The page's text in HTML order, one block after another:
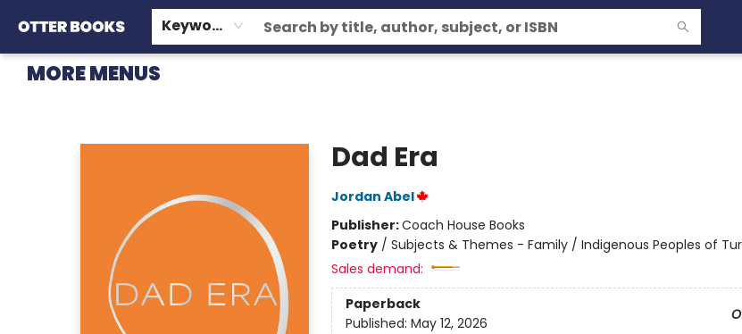
Keyword
HOME
BROWSE
EVENTS
OTTER STAFF PICKS
CONTACT & HOURS
GIFT CARDS
CONSIGNMENT
TERMS & CONDITIONS
MORE MENUS
Dad Era
Jordan Abel
Publisher:Coach House Books
Poetry/ Subjects & Themes - Family / Indigenous Peoples of
Sales demand:
Paperback
Published: May 12, 2026